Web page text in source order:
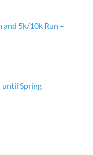
and 5k/10k Run –
until Spring